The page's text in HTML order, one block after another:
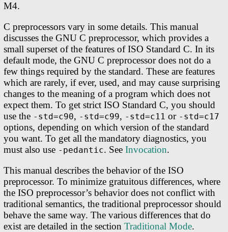
M4.
C preprocessors vary in some details. This manual
discusses the GNU C preprocessor, which provides a
small superset of the features of ISO Standard C. In its
default mode, the GNU C preprocessor does not do a
few things required by the standard. These are features
which are rarely, if ever, used, and may cause surprising
changes to the meaning of a program which does not
expect them. To get strict ISO Standard C, you should
use the -std=c90, -std=c99, -std=c11 or -std=c17
options, depending on which version of the standard
you want. To get all the mandatory diagnostics, you
must also use -pedantic. See Invocation.
This manual describes the behavior of the ISO
preprocessor. To minimize gratuitous differences, where
the ISO preprocessor’s behavior does not conflict with
traditional semantics, the traditional preprocessor should
behave the same way. The various differences that do
exist are detailed in the section Traditional Mode.